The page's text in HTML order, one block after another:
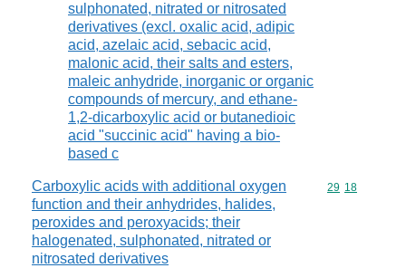
sulphonated, nitrated or nitrosated
derivatives (excl. oxalic acid, adipic
acid, azelaic acid, sebacic acid,
malonic acid, their salts and esters,
maleic anhydride, inorganic or organic
compounds of mercury, and ethane-
1,2-dicarboxylic acid or butanedioic
acid "succinic acid" having a bio-
based c
Carboxylic acids with additional oxygen
function and their anhydrides, halides,
peroxides and peroxyacids; their
halogenated, sulphonated, nitrated or
nitrosated derivatives
Commodity
29 18